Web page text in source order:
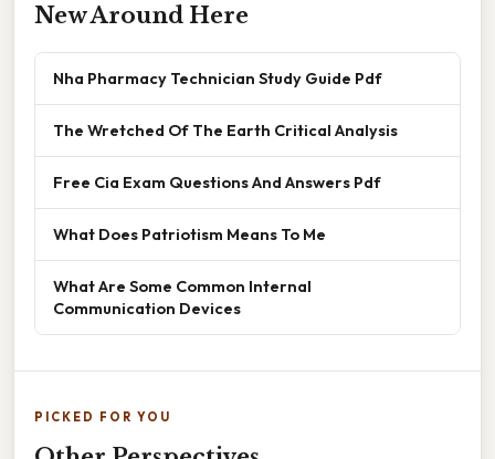
New Around Here
Nha Pharmacy Technician Study Guide Pdf
The Wretched Of The Earth Critical Analysis
Free Cia Exam Questions And Answers Pdf
What Does Patriotism Means To Me
What Are Some Common Internal
Communication Devices
PICKED FOR YOU